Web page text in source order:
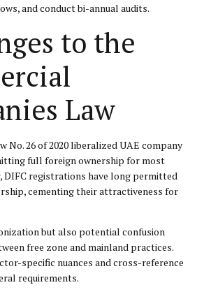
and conduct bi-annual audits.
to the
Law
No. 26 of 2020 liberalized UAE company
full foreign ownership for most
DIFC registrations have long permitted
cementing their attractiveness for
but also potential confusion
free zone and mainland practices.
specific nuances and cross-reference
requirements.